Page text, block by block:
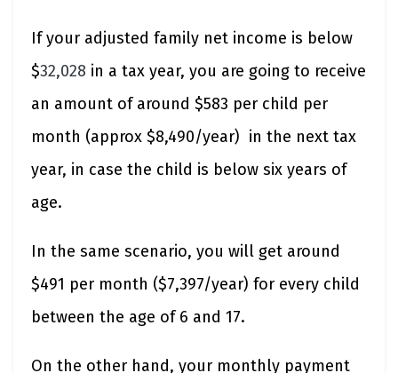
If your adjusted family net income is below
$32,028 in a tax year, you are going to receive
an amount of around $583 per child per
month (approx $8,490/year) in the next tax
year, in case the child is below six years of
age.
In the same scenario, you will get around
$491 per month ($7,397/year) for every child
between the age of 6 and 17.
On the other hand, your monthly payment